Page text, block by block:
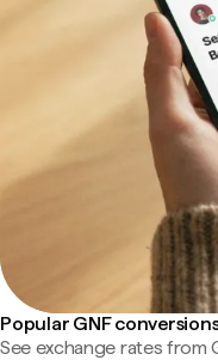
Popular GNF
See exchange rates from